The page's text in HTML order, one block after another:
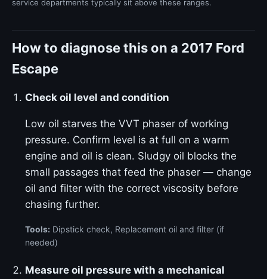
service departments typically sit above these ranges.
How to diagnose this on a 2017 Ford
Escape
Check oil level and condition
Low oil starves the VVT phaser of working
pressure. Confirm level is at full on a warm
engine and oil is clean. Sludgy oil blocks the
small passages that feed the phaser — change
oil and filter with the correct viscosity before
chasing further.
Tools: Dipstick check, Replacement oil and filter (if
needed)
Measure oil pressure with a mechanical